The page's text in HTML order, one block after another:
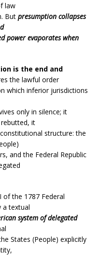
law
But presumption collapses
power evaporates when
is the end and
the lawful order
which inferior jurisdictions
only in silence; it
it
structure: the
and the Federal Republic
of the 1787 Federal
a textual
system of delegated
States (People) explicitly